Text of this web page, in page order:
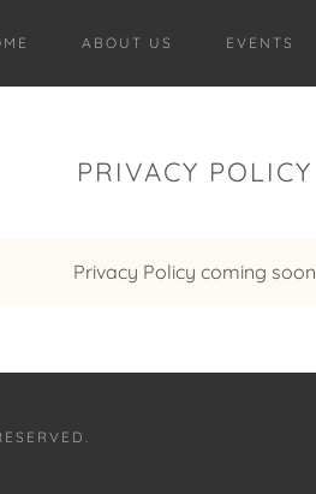
ABOUT US EVENTS
PRIVACY POLICY
Privacy Policy coming soon